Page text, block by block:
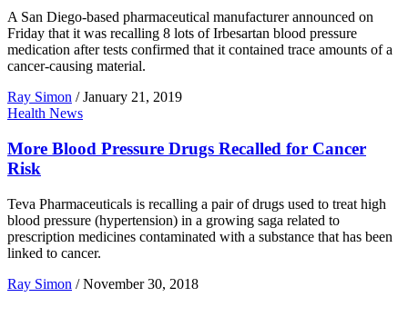
A San Diego-based pharmaceutical manufacturer announced on
Friday that it was recalling 8 lots of Irbesartan blood pressure
medication after tests confirmed that it contained trace amounts of a
cancer-causing material.
Ray Simon / January 21, 2019
Health News
More Blood Pressure Drugs Recalled for Cancer
Risk
Teva Pharmaceuticals is recalling a pair of drugs used to treat high
blood pressure (hypertension) in a growing saga related to
prescription medicines contaminated with a substance that has been
linked to cancer.
Ray Simon / November 30, 2018